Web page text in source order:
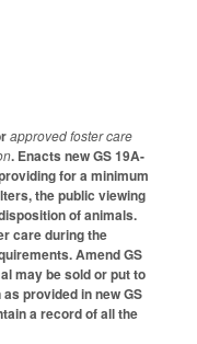
approved foster care
. Enacts new GS 19A-
for a minimum
the public viewing
of animals.
care during the
Amend GS
may be sold or put to
provided in new GS
a record of all the